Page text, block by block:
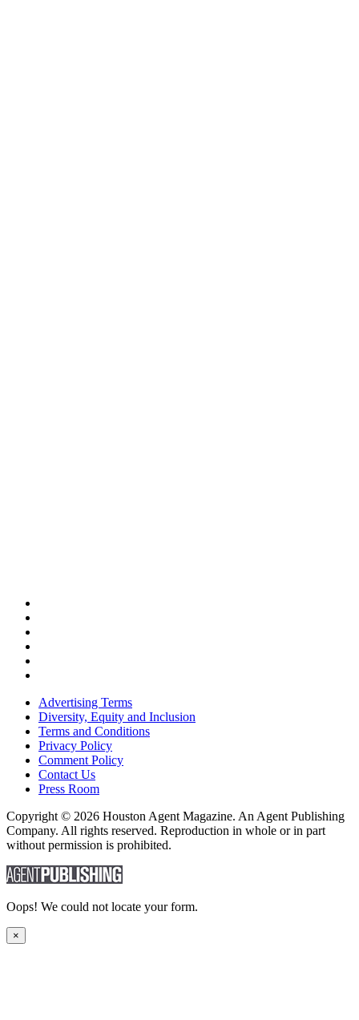
Advertising Terms
Diversity, Equity and Inclusion
Terms and Conditions
Privacy Policy
Comment Policy
Contact Us
Press Room
Copyright © 2026 Houston Agent Magazine. An Agent Publishing
Company. All rights reserved. Reproduction in whole or in part
without permission is prohibited.
Oops! We could not locate your form.
×